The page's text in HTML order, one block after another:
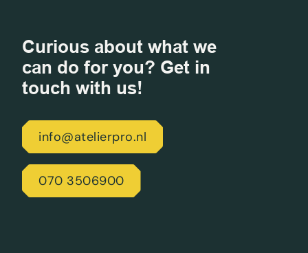
Curious about what we
can do for you? Get in
touch with us!
info@atelierpro.nl
070 3506900